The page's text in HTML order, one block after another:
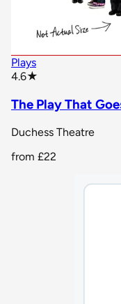
Plays
4.6★
The Play That
Duchess Theatre
from £22